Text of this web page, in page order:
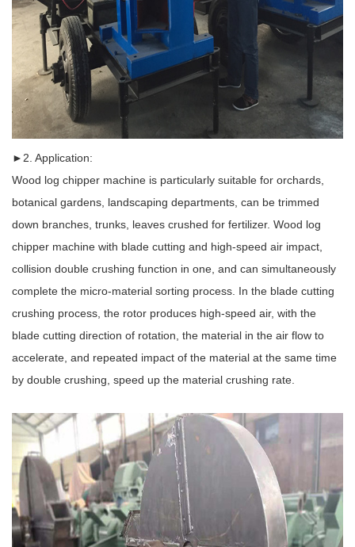
►2. Application:
Wood log chipper machine is particularly suitable for orchards,
botanical gardens, landscaping departments, can be trimmed
down branches, trunks, leaves crushed for fertilizer. Wood log
chipper machine with blade cutting and high-speed air impact,
collision double crushing function in one, and can simultaneously
complete the micro-material sorting process. In the blade cutting
crushing process, the rotor produces high-speed air, with the
blade cutting direction of rotation, the material in the air flow to
accelerate, and repeated impact of the material at the same time
by double crushing, speed up the material crushing rate.